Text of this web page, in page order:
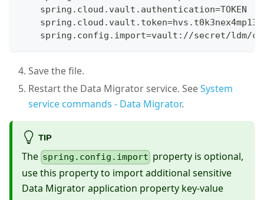
    spring.cloud.vault.authentication=TOKEN
    spring.cloud.vault.token=hvs.t0k3nex4mp13
spring.config.import=vault://secret/ldm/
Save the file.
Restart the Data Migrator service. SeeSystem
service commands - Data Migrator.
TIP
The spring.config.import property is optional,
use this property to import additional sensitive
Data Migrator application property key-value